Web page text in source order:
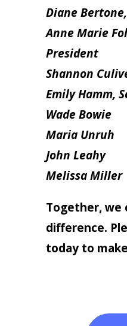
Diane
Anne Marie
President
Shannon
Emily Hamm,
Wade Bowie
Maria Unruh
John Leahy
Melissa Miller
Together, we
difference.
today to